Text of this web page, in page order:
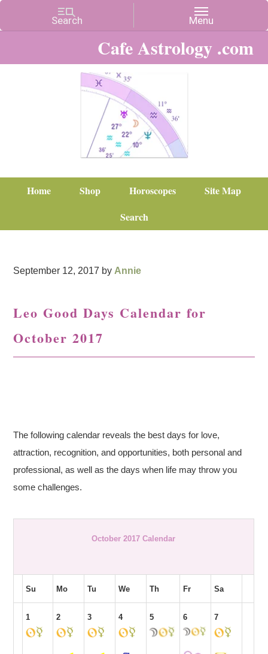
Cafe Astrology .com
Home Shop Horoscopes
Site Map
Search
September 12, 2017 by Annie
Leo Good Days Calendar for
October 2017
The following calendar reveals the best days for love,
attraction, recognition, and opportunities, both personal and
professional, as well as the days when life may throw you
some challenges.
October 2017 Calendar
Su Mo Tu We Th Fr Sa
1 2 3 4 5 6 7